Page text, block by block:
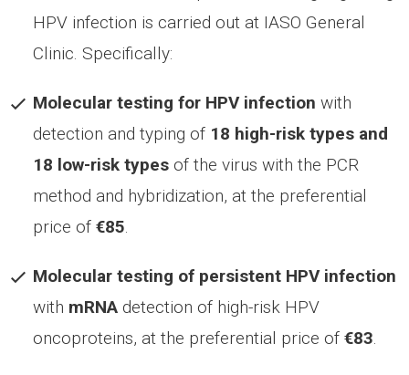
HPV infection is carried out at IASO General
Clinic. Specifically:
Molecular testing for HPV infection with
detection and typing of 18 high-risk types and
18 low-risk types of the virus with the PCR
method and hybridization, at the preferential
price of €85.
Molecular testing of persistent HPV infection
with mRNA detection of high-risk HPV
oncoproteins, at the preferential price of €83.